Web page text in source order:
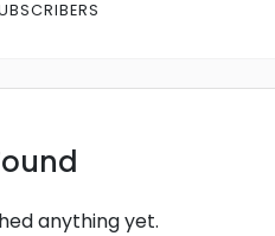
anything yet.